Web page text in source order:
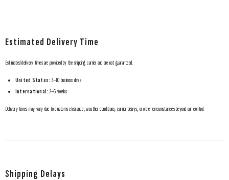
Estimated Delivery Time
Estimated delivery times are provided by the shipping carrier and are not guaranteed.
United States: 3–10 business days
International: 2–6 weeks
Delivery times may vary due to customs clearance, weather conditions, carrier delays, or other circumstances beyond our control.
Shipping Delays